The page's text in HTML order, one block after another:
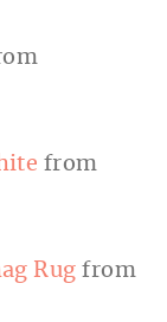
from
Rug from